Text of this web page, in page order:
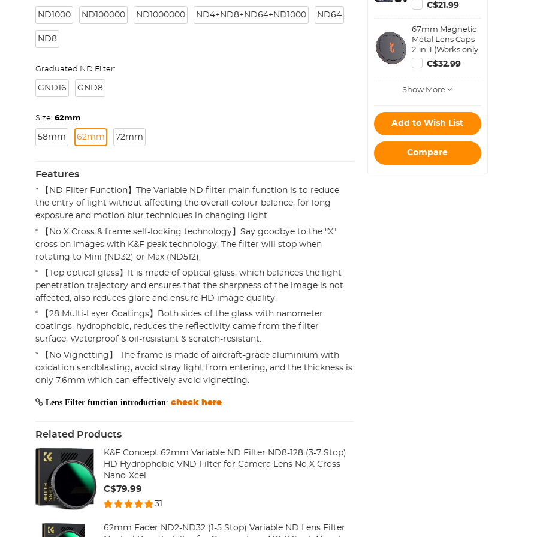
ND1000 ND100000 ND1000000 ND4+ND8+ND64+ND1000 ND64
ND8
Graduated ND Filter:
GND16 GND8
Size: 62mm
58mm 62mm 72mm
Features
* 【ND Filter Function】The Variable ND filter main function is to reduce
the entry of light without affecting the overall colour balance, for long
exposure and motion blur techniques in changing light.
* 【No X Cross & frame self-locking technology】Say goodbye to the "X"
cross on images with K&F peak technology. The filter will stop when
rotating to Mini (ND32) or Max (ND512).
* 【Top optical glass】It is made of optical glass, which balances the light
penetration trajectory and ensures that the sharpness of the image is not
affected, also reduces glare and ensure HD image quality.
* 【28 Multi-Layer Coatings】Both sides of the glass with nanometer
coatings, hydrophobic, reduces the reflectivity came from the filter
surface, Waterproof & oil-resistant & scratch-resistant.
* 【No Vignetting】 The frame is made of aircraft-grade aluminium with
oxidation sandblasting, avoid stray light from entering, and the thickness is
only 7.6mm which can effectively avoid vignetting.
Lens Filter function introduction: check here
Related Products
K&F Concept 62mm Variable ND Filter ND8-128 (3-7 Stop)
HD Hydrophobic VND Filter for Camera Lens No X Cross
Nano-Xcel
C$79.99
31
62mm Fader ND2-ND32 (1-5 Stop) Variable ND Lens Filter
Cleaning Pen +
Cleaning Cloth)
C$21.99
67mm Magnetic
Metal Lens Caps
2-in-1 (Works only
with K&F Concept
Magnetic Filters)
C$32.99
Show More
Add to Wish List
Compare